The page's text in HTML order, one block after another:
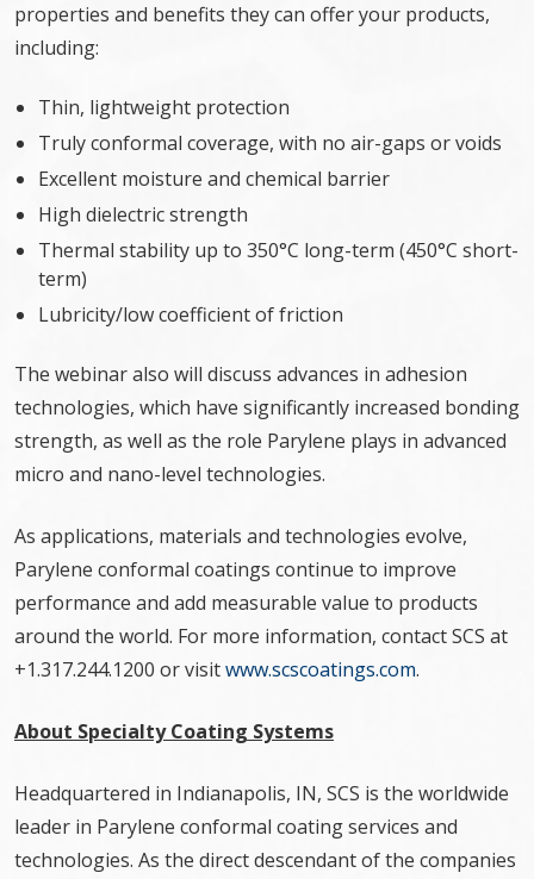
properties and benefits they can offer your products,
including:
Thin, lightweight protection
Truly conformal coverage, with no air-gaps or voids
Excellent moisture and chemical barrier
High dielectric strength
Thermal stability up to 350°C long-term (450°C short-
term)
Lubricity/low coefficient of friction
The webinar also will discuss advances in adhesion
technologies, which have significantly increased bonding
strength, as well as the role Parylene plays in advanced
micro and nano-level technologies.
As applications, materials and technologies evolve,
Parylene conformal coatings continue to improve
performance and add measurable value to products
around the world. For more information, contact SCS at
+1.317.244.1200 or visitwww.scscoatings.com.
About Specialty Coating Systems
Headquartered in Indianapolis, IN, SCS is the worldwide
leader in Parylene conformal coating services and
technologies. As the direct descendant of the companies